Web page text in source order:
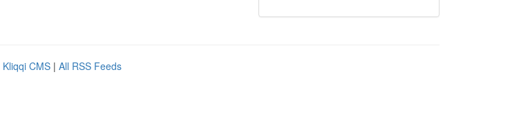
Kliqqi CMS | All RSS Feeds